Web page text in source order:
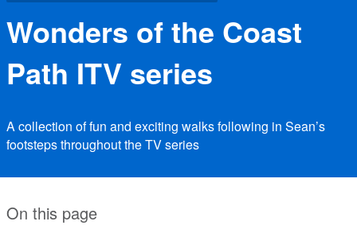
Wonders of the Coast
Path ITV series
A collection of fun and exciting walks following in Sean’s
footsteps throughout the TV series
On this page